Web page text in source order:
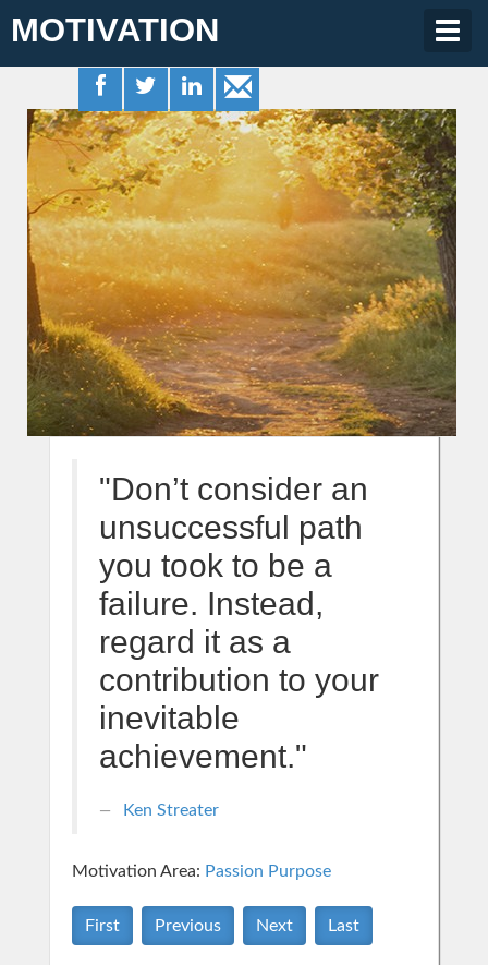
MOTIVATION
"Don’t consider an
unsuccessful path
you took to be a
failure. Instead,
regard it as a
contribution to your
inevitable
achievement."
Ken Streater
Motivation Area: Passion Purpose
First Previous Next Last